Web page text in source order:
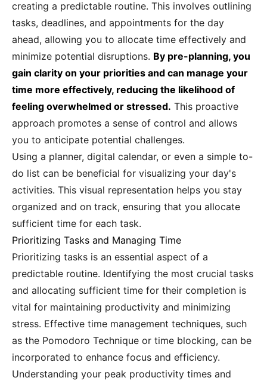
creating a predictable routine. This involves outlining
tasks, deadlines, and appointments for the day
ahead, allowing you to allocate time effectively and
minimize potential disruptions. By pre-planning, you
gain clarity on your priorities and can manage your
time more effectively, reducing the likelihood of
feeling overwhelmed or stressed. This proactive
approach promotes a sense of control and allows
you to anticipate potential challenges.
Using a planner, digital calendar, or even a simple to-
do list can be beneficial for visualizing your day's
activities. This visual representation helps you stay
organized and on track, ensuring that you allocate
sufficient time for each task.
Prioritizing Tasks and Managing Time
Prioritizing tasks is an essential aspect of a
predictable routine. Identifying the most crucial tasks
and allocating sufficient time for their completion is
vital for maintaining productivity and minimizing
stress. Effective time management techniques, such
as the Pomodoro Technique or time blocking, can be
incorporated to enhance focus and efficiency.
Understanding your peak productivity times and